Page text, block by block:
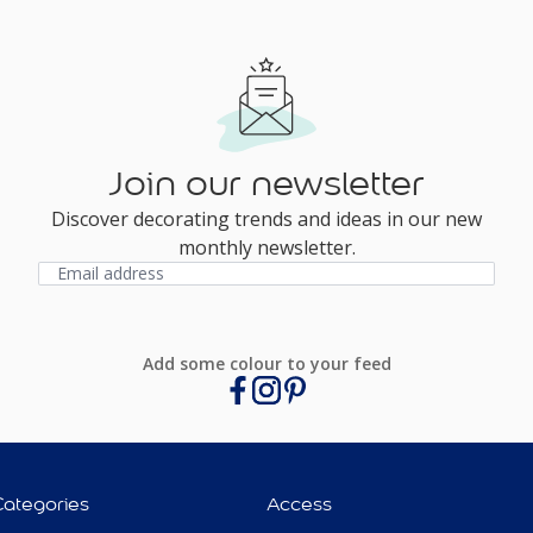
Join our newsletter
Discover decorating trends and ideas in our new
monthly newsletter.
Add some colour to your feed
Access